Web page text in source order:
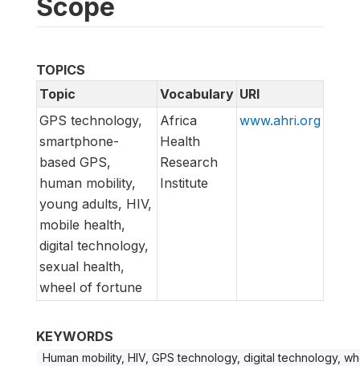
Scope
TOPICS
Topic
Vocabulary URI
GPS technology,
smartphone-
based GPS,
human mobility,
young adults, HIV,
mobile health,
digital technology,
sexual health,
wheel of fortune
Africa
Health
Research
Institute
www.ahri.org
KEYWORDS
Human mobility, HIV, GPS technology, digital technology,